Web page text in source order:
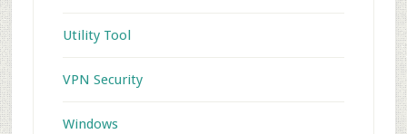
Utility Tool
VPN Security
Windows